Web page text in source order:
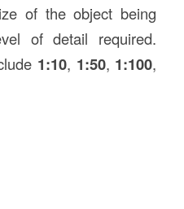
of the object being
of detail required.
1:10, 1:50, 1:100,